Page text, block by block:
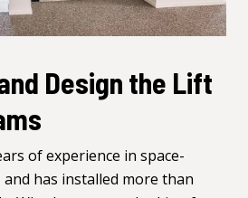
Design the Lift
of experience in space-
has installed more than